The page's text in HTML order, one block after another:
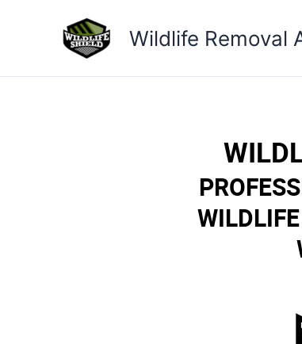
Wildlife Removal